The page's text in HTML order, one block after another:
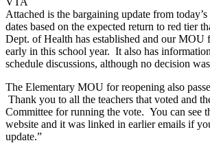
Attached is the bargaining update from
dates based on the expected return to red tier
Dept. of Health has established and our MOU
early in this school year. It also has
schedule discussions, although no decision
The Elementary MOU for reopening also
Thank you to all the teachers that voted and
Committee for running the vote. You can see
website and it was linked in earlier emails if
update.”